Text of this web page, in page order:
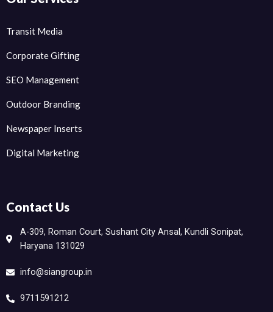
Transit Media
Corporate Gifting
SEO Management
Outdoor Branding
Newspaper Inserts
Digital Marketing
Contact Us
A-309, Roman Court, Sushant City Ansal, Kundli Sonipat,
Haryana 131029
info@siangroup.in
9711591212